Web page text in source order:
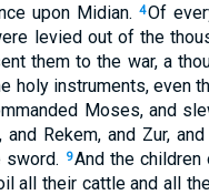
upon Midian. 4Of
levied out of the
them to the war, a
holy instruments, even
Moses, and
Rekem, and Zur, and
sword.
9And the
all their cattle and all